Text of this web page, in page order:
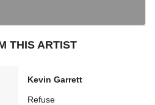
THIS ARTIST
Kevin Garrett
Refuse